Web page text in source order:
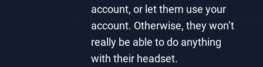
account, or let them use your
account. Otherwise, they won’t
really be able to do anything
with their headset.